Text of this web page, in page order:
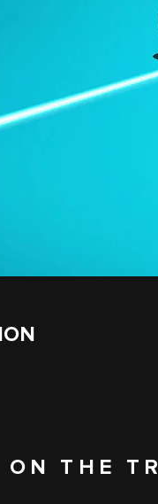
ON THE